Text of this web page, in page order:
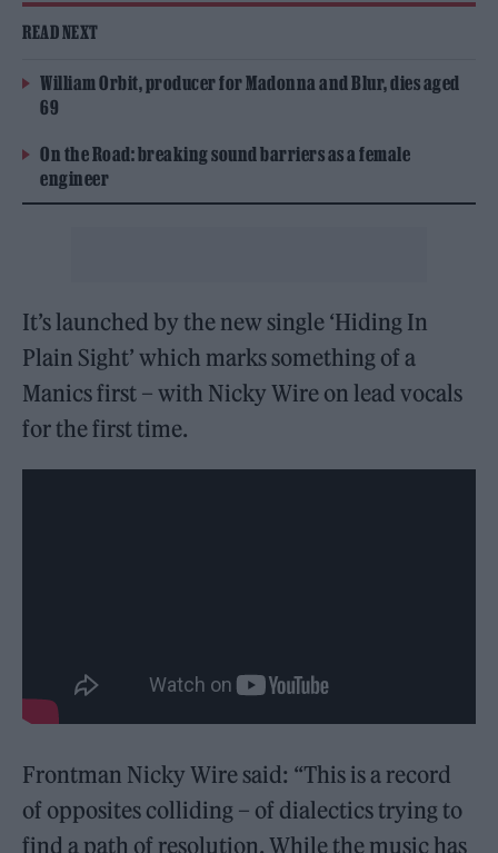
READ NEXT
William Orbit, producer for Madonna and Blur, dies aged
69
On the Road: breaking sound barriers as a female
engineer
It’s launched by the new single ‘Hiding In
Plain Sight’ which marks something of a
Manics first – with Nicky Wire on lead vocals
for the first time.
Frontman Nicky Wire said: “This is a record
of opposites colliding – of dialectics trying to
find a path of resolution. While the music has